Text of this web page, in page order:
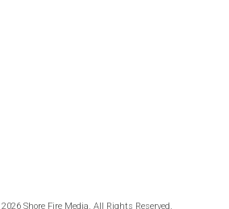
Shore Fire Media. All Rights Reserved.